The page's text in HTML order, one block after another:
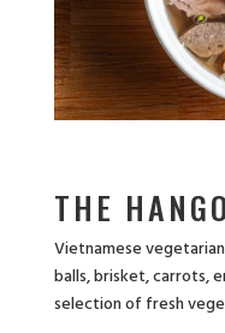
THE
Vietnamese
balls, brisket, carrots,
selection of fresh